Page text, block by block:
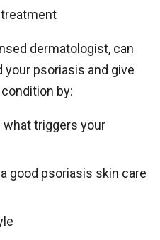
dermatologist, can
your psoriasis and give
by:
what triggers your
good psoriasis skin care